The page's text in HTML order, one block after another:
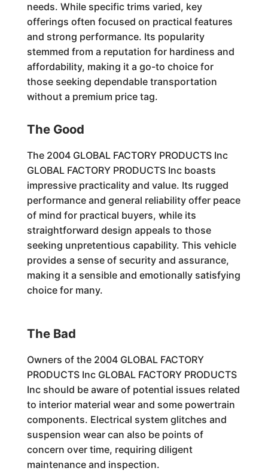
needs. While specific trims varied, key
offerings often focused on practical features
and strong performance. Its popularity
stemmed from a reputation for hardiness and
affordability, making it a go-to choice for
those seeking dependable transportation
without a premium price tag.
The Good
The 2004 GLOBAL FACTORY PRODUCTS Inc
GLOBAL FACTORY PRODUCTS Inc boasts
impressive practicality and value. Its rugged
performance and general reliability offer peace
of mind for practical buyers, while its
straightforward design appeals to those
seeking unpretentious capability. This vehicle
provides a sense of security and assurance,
making it a sensible and emotionally satisfying
choice for many.
The Bad
Owners of the 2004 GLOBAL FACTORY
PRODUCTS Inc GLOBAL FACTORY PRODUCTS
Inc should be aware of potential issues related
to interior material wear and some powertrain
components. Electrical system glitches and
suspension wear can also be points of
concern over time, requiring diligent
maintenance and inspection.